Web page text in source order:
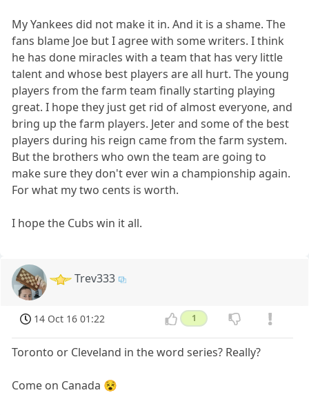
My Yankees did not make it in. And it is a shame. The
fans blame Joe but I agree with some writers. I think
he has done miracles with a team that has very little
talent and whose best players are all hurt. The young
players from the farm team finally starting playing
great. I hope they just get rid of almost everyone, and
bring up the farm players. Jeter and some of the best
players during his reign came from the farm system.
But the brothers who own the team are going to
make sure they don't ever win a championship again.
For what my two cents is worth.
I hope the Cubs win it all.
Trev333
14 Oct 16 01:22 1
Toronto or Cleveland in the word series? Really?
Come on Canada 😵